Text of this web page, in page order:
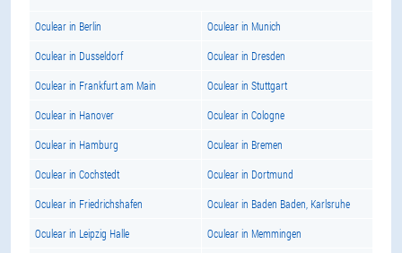
Oculear in Berlin Oculear in Munich
Oculear in Dusseldorf Oculear in Dresden
Oculear in Frankfurt am Main Oculear in Stuttgart
Oculear in Hanover Oculear in Cologne
Oculear in Hamburg Oculear in Bremen
Oculear in Cochstedt Oculear in Dortmund
Oculear in Friedrichshafen Oculear in Baden Baden, Karlsruhe
Oculear in Leipzig Halle Oculear in Memmingen